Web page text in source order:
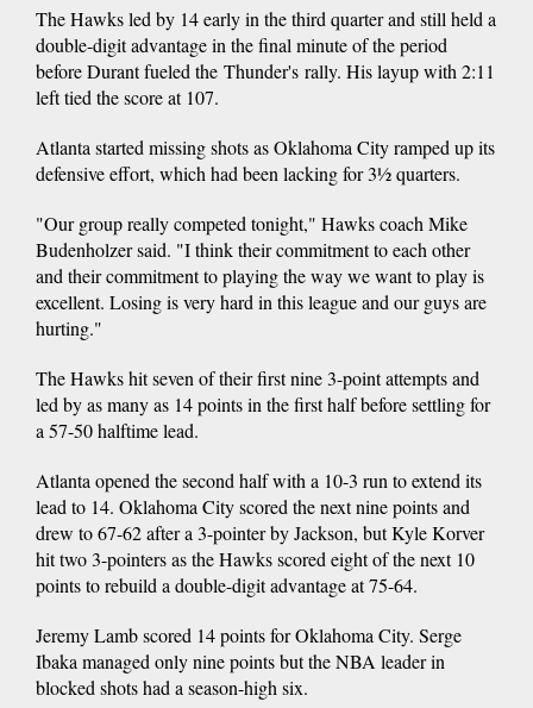
The Hawks led by 14 early in the third quarter and still held a
double-digit advantage in the final minute of the period
before Durant fueled the Thunder's rally. His layup with 2:11
left tied the score at 107.
Atlanta started missing shots as Oklahoma City ramped up its
defensive effort, which had been lacking for 3½ quarters.
"Our group really competed tonight," Hawks coach Mike
Budenholzer said. "I think their commitment to each other
and their commitment to playing the way we want to play is
excellent. Losing is very hard in this league and our guys are
hurting."
The Hawks hit seven of their first nine 3-point attempts and
led by as many as 14 points in the first half before settling for
a 57-50 halftime lead.
Atlanta opened the second half with a 10-3 run to extend its
lead to 14. Oklahoma City scored the next nine points and
drew to 67-62 after a 3-pointer by Jackson, but Kyle Korver
hit two 3-pointers as the Hawks scored eight of the next 10
points to rebuild a double-digit advantage at 75-64.
Jeremy Lamb scored 14 points for Oklahoma City. Serge
Ibaka managed only nine points but the NBA leader in
blocked shots had a season-high six.